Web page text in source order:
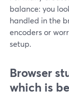
balance: you
handled in the
encoders or
setup.
Browser
which is